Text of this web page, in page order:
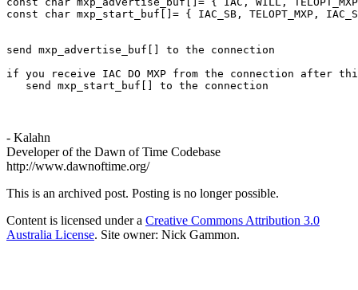
const char mxp_start_buf[]= { IAC_SB, TELOPT_MXP,
send mxp_advertise_buf[] to the connection
if you receive IAC DO MXP from the connection after
- Kalahn
Developer of the Dawn of Time Codebase
http://www.dawnoftime.org/
This is an archived post. Posting is no longer possible.
Content is licensed under a Creative Commons Attribution 3.0
Australia License. Site owner: Nick Gammon.